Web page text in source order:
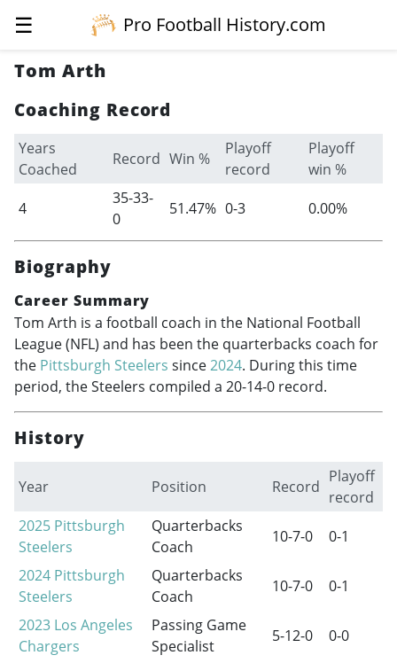
☰
Pro Football History.com
Tom Arth
Coaching Record
Years
Coached
Record Win %
Playoff
record
Playoff
win %
4
35-33-
0
51.47% 0-3 0.00%
Biography
Career Summary
Tom Arth is a football coach in the National Football
League (NFL) and has been the quarterbacks coach for
the Pittsburgh Steelers since2024. During this time
period, the Steelers compiled a 20-14-0 record.
History
Year Position Record
Playoff
record
2025 Pittsburgh
Steelers
Quarterbacks
Coach
10-7-0
0-1
2024 Pittsburgh
Steelers
Quarterbacks
Coach
10-7-0
0-1
2023 Los Angeles
Chargers
Passing Game
Specialist
5-12-0
0-0